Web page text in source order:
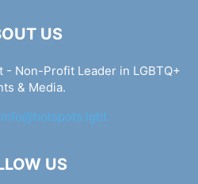
US
- Non-Profit Leader in LGBTQ+
& Media.
info@hotspots.lgbt
US